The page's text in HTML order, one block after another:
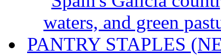
waters, and green
PANTRY STAPLES